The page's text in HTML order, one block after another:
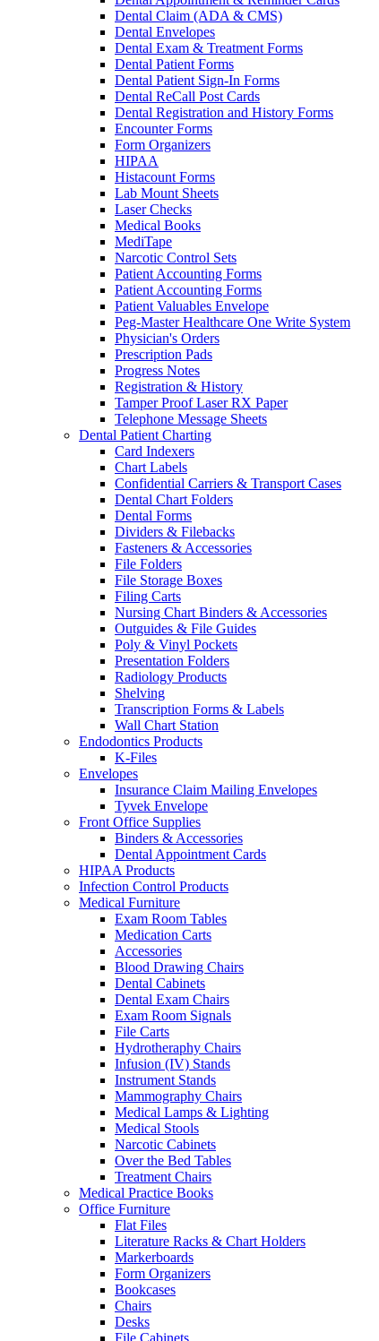
Dental Claim (ADA & CMS)
Dental Envelopes
Dental Exam & Treatment Forms
Dental Patient Forms
Dental Patient Sign-In Forms
Dental ReCall Post Cards
Dental Registration and History Forms
Encounter Forms
Form Organizers
HIPAA
Histacount Forms
Lab Mount Sheets
Laser Checks
Medical Books
MediTape
Narcotic Control Sets
Patient Accounting Forms
Patient Accounting Forms
Patient Valuables Envelope
Peg-Master Healthcare One Write System
Physician's Orders
Prescription Pads
Progress Notes
Registration & History
Tamper Proof Laser RX Paper
Telephone Message Sheets
Dental Patient Charting
Card Indexers
Chart Labels
Confidential Carriers & Transport Cases
Dental Chart Folders
Dental Forms
Dividers & Filebacks
Fasteners & Accessories
File Folders
File Storage Boxes
Filing Carts
Nursing Chart Binders & Accessories
Outguides & File Guides
Poly & Vinyl Pockets
Presentation Folders
Radiology Products
Shelving
Transcription Forms & Labels
Wall Chart Station
Endodontics Products
K-Files
Envelopes
Insurance Claim Mailing Envelopes
Tyvek Envelope
Front Office Supplies
Binders & Accessories
Dental Appointment Cards
HIPAA Products
Infection Control Products
Medical Furniture
Exam Room Tables
Medication Carts
Accessories
Blood Drawing Chairs
Dental Cabinets
Dental Exam Chairs
Exam Room Signals
File Carts
Hydrotheraphy Chairs
Infusion (IV) Stands
Instrument Stands
Mammography Chairs
Medical Lamps & Lighting
Medical Stools
Narcotic Cabinets
Over the Bed Tables
Treatment Chairs
Medical Practice Books
Office Furniture
Flat Files
Literature Racks & Chart Holders
Markerboards
Form Organizers
Bookcases
Chairs
Desks
File Cabinets